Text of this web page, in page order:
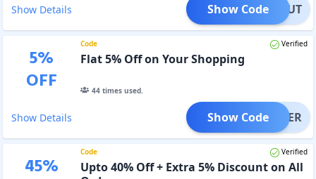
Show Details ECKOUT
Show Code
5%
OFF
Code Verified
Flat 5% Off on Your Shopping
44times used.
Show Details TORDER
Show Code
45%
Code Verified
Upto 40% Off + Extra 5% Discount on All